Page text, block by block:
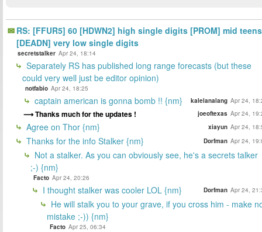
RS: [FFUR5] 60 [HDWN2] high single digits [PROM] mid
[DEADN] very low single digits
secretstalker Apr 24, 18:14
Separately RS has published long range forecasts (but these
could very well just be editor opinion)
notfabio Apr 24, 18:25
captain american is gonna bomb !! {nm} kalelanalang Apr 24,
Thanks much for the updates ! joeoftexas Apr 24,
Agree on Thor {nm} xiayun Apr 24,
Thanks for the info Stalker {nm} Dorfman Apr 24,
Not a stalker. As you can obviously see, he's a secrets talker
;-) {nm}
Facto Apr 24, 20:26
I thought stalker was cooler LOL {nm} Dorfman Apr 24,
He will stalk you to your grave, if you cross him - make
mistake ;-)) {nm}
Facto Apr 25, 06:34